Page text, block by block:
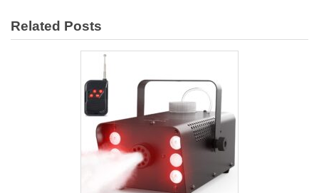
Whole
Chicken
Recipe
Related Posts